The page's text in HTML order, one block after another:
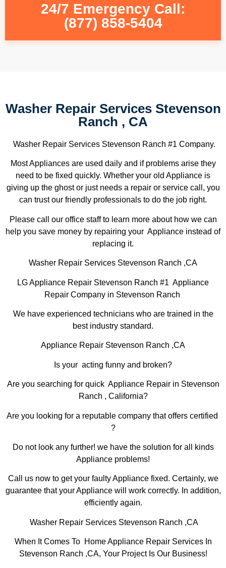
24/7 Emergency Call:
(877) 858-5404
Washer Repair Services Stevenson
Ranch , CA
Washer Repair Services Stevenson Ranch #1 Company.
Most Appliances are used daily and if problems arise they
need to be fixed quickly. Whether your old Appliance is
giving up the ghost or just needs a repair or service call, you
can trust our friendly professionals to do the job right.
Please call our office staff to learn more about how we can
help you save money by repairing your Appliance instead of
replacing it.
Washer Repair Services Stevenson Ranch ,CA
LG Appliance Repair Stevenson Ranch #1 Appliance
Repair Company in Stevenson Ranch
We have experienced technicians who are trained in the
best industry standard.
Appliance Repair Stevenson Ranch ,CA
Is your acting funny and broken?
Are you searching for quick Appliance Repair in Stevenson
Ranch , California?
Are you looking for a reputable company that offers certified
?
Do not look any further! we have the solution for all kinds
Appliance problems!
Call us now to get your faulty Appliance fixed. Certainly, we
guarantee that your Appliance will work correctly. In addition,
efficiently again.
Washer Repair Services Stevenson Ranch ,CA
When It Comes To Home Appliance Repair Services In
Stevenson Ranch ,CA, Your Project Is Our Business!